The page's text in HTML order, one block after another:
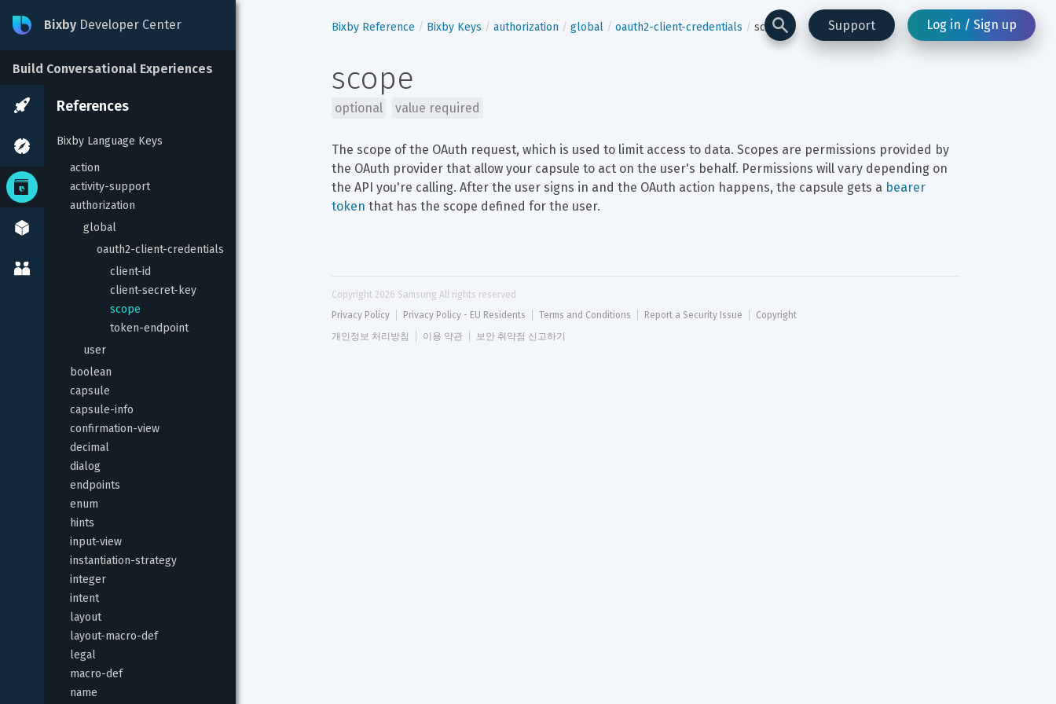
Support Log in / Sign up
Bixby Developer Center
Build Conversational Experiences
References
Bixby Language Keys
action
activity-support
authorization
global
oauth2-client-credentials
client-id
client-secret-key
scope
token-endpoint
user
boolean
capsule
capsule-info
confirmation-view
decimal
dialog
endpoints
enum
hints
input-view
instantiation-strategy
integer
intent
layout
layout-macro-def
legal
macro-def
name
Bixby Reference Bixby Keys authorization global oauth2-client-credentials scope
scope
optional value required
The scope of the OAuth request, which is used to limit access to data. Scopes are permissions provided by
the OAuth provider that allow your capsule to act on the user's behalf. Permissions will vary depending on
the API you're calling. After the user signs in and the OAuth action happens, the capsule gets a bearer
token that has the scope defined for the user.
Copyright 2026 Samsung All rights reserved
Privacy Policy
Privacy Policy - EU Residents Terms and Conditions Report a Security Issue
Copyright
개인정보 처리방침
이용 약관 보안 취약점 신고하기